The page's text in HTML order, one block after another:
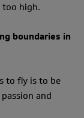
too high.
boundaries in
to fly is to be
and